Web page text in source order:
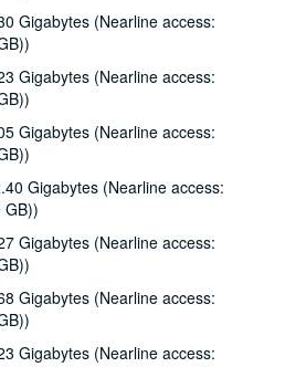
Gigabytes (Nearline access:
Gigabytes (Nearline access:
Gigabytes (Nearline access:
Gigabytes (Nearline access:
GB))
Gigabytes (Nearline access:
Gigabytes (Nearline access:
Gigabytes (Nearline access: